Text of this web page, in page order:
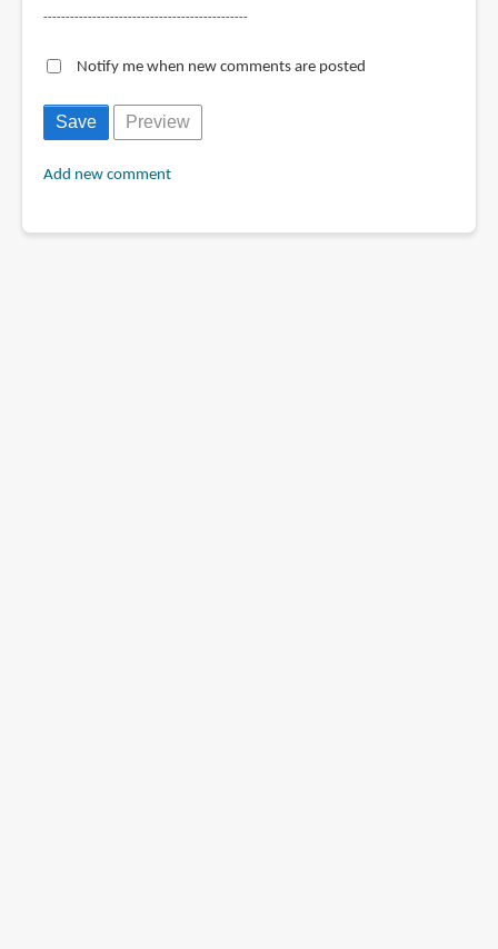
----------------------------------------------
Notify me when new comments are posted
Add new comment